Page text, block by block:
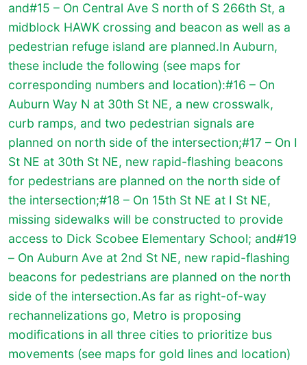
and#15 – On Central Ave S north of S 266th St, a
midblock HAWK crossing and beacon as well as a
pedestrian refuge island are planned.In Auburn,
these include the following (see maps for
corresponding numbers and location):#16 – On
Auburn Way N at 30th St NE, a new crosswalk,
curb ramps, and two pedestrian signals are
planned on north side of the intersection;#17 – On I
St NE at 30th St NE, new rapid-flashing beacons
for pedestrians are planned on the north side of
the intersection;#18 – On 15th St NE at I St NE,
missing sidewalks will be constructed to provide
access to Dick Scobee Elementary School; and#19
– On Auburn Ave at 2nd St NE, new rapid-flashing
beacons for pedestrians are planned on the north
side of the intersection.As far as right-of-way
rechannelizations go, Metro is proposing
modifications in all three cities to prioritize bus
movements (see maps for gold lines and location)